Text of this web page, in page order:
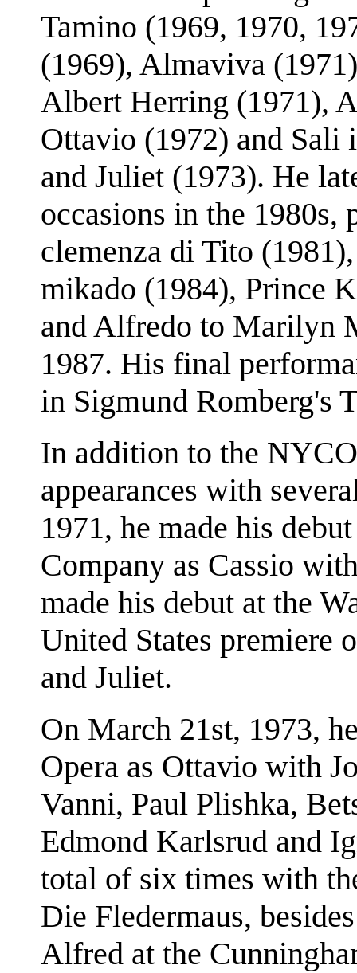
Tamino (1969, 1970,
(1969), Almaviva
Albert Herring (1971),
Ottavio (1972) and Sali
and Juliet (1973). He
occasions in the
clemenza di Tito
mikado (1984), Prince
and Alfredo to Marilyn
1987. His final
in Sigmund Romberg's
In addition to the
appearances with
1971, he made his
Company as Cassio
made his debut at the
United States premiere
and Juliet.
On March 21st, 1973,
Opera as Ottavio with
Vanni, Paul Plishka,
Edmond Karlsrud and
total of six times with
Die Fledermaus,
Alfred at the